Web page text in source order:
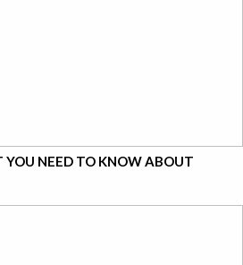
YOU NEED TO KNOW ABOUT